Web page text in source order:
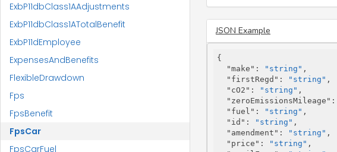
ExbP11dbClass1AAdjustments
ExbP11dbClass1ATotalBenefit
ExbP11dEmployee
ExpensesAndBenefits
FlexibleDrawdown
Fps
FpsBenefit
FpsCar
FpsCarFuel
JSON Example
{
"make" : "string" ,
"firstRegd" : "string" ,
"cO2" : "string" ,
"zeroEmissionsMileage" :
"fuel" : "string" ,
"id" : "string" ,
"amendment" : "string" ,
"price" : "string" ,